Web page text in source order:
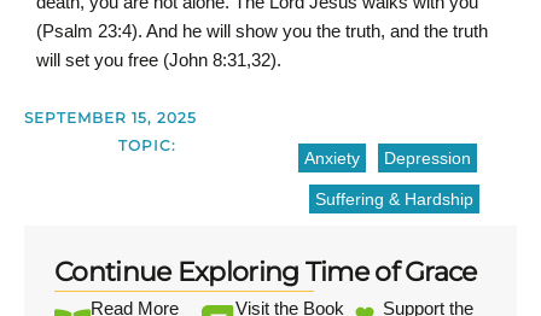
(Psalm 23:4). And he will show you the truth, and the truth
will set you free (John 8:31,32).
SEPTEMBER 15, 2025
TOPIC:
Anxiety Depression
Suffering & Hardship
Continue Exploring Time of Grace
Read More
Visit the Book
Support the